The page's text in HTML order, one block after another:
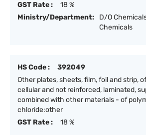
GST Rate :
18 %
Ministry/Department:
D/O
Chemicals
HS Code :
392049
Other plates, sheets, film, foil and strip,
cellular and not reinforced, laminated,
combined with other materials - of
chloride:other
GST Rate :
18 %